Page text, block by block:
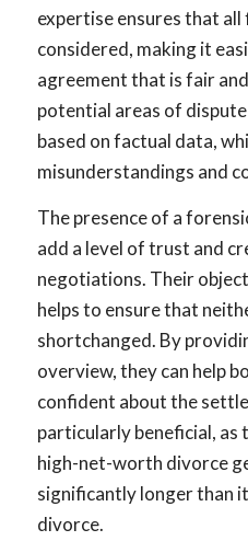
expertise ensures that all
considered, making it
agreement that is fair
potential areas of
based on factual data,
misunderstandings and
The presence of a
add a level of trust and
negotiations. Their
helps to ensure that
shortchanged. By
overview, they can help
confident about the
particularly beneficial, as
high-net-worth divorce
significantly longer than
divorce.